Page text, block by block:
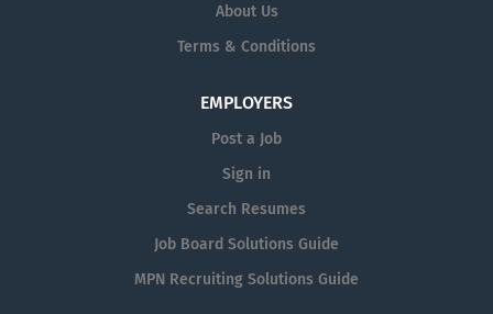
About Us
Terms & Conditions
EMPLOYERS
Post a Job
Sign in
Search Resumes
Job Board Solutions Guide
MPN Recruiting Solutions Guide